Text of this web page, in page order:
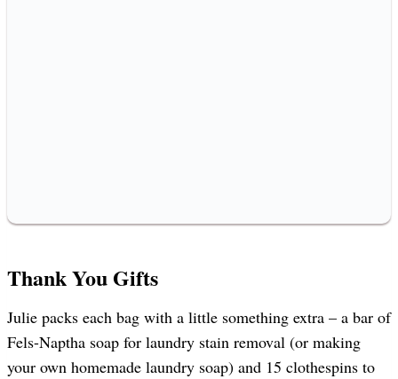
Thank You Gifts
Julie packs each bag with a little something extra – a bar of
Fels-Naptha soap for laundry stain removal (or making
your own homemade laundry soap) and 15 clothespins to